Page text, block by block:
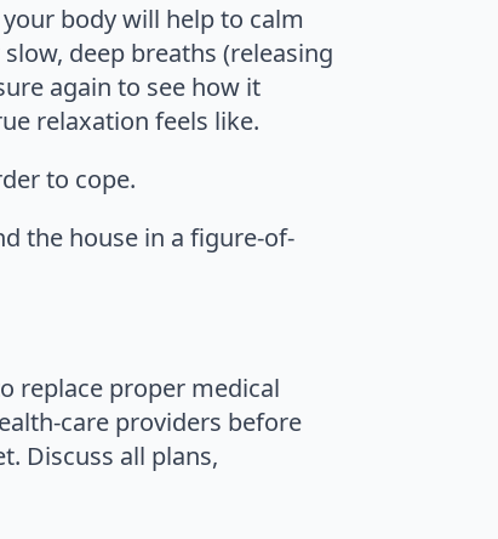
body will help to calm
deep breaths (releasing
again to see how it
relaxation feels like.
to cope.
the house in a figure-of-
replace proper medical
care providers before
Discuss all plans,